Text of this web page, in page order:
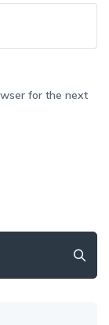
for the next